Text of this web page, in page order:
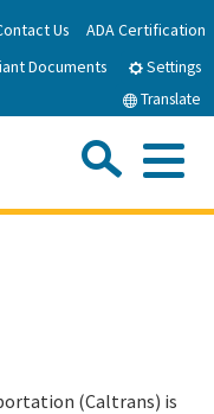
Us
ADA Certification
Documents
Settings
Translate
(Caltrans) is